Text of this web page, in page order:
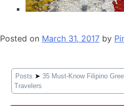
Posted on March 31, 2017 by
Posts ➤ 35 Must-Know Filipino
Travelers